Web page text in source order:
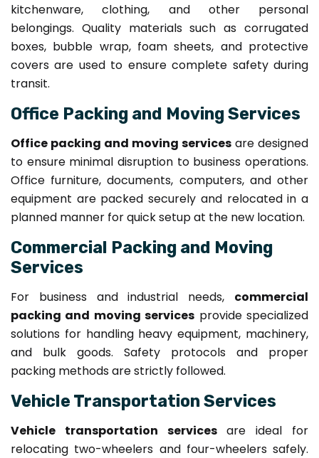
kitchenware, clothing, and other personal
belongings. Quality materials such as corrugated
boxes, bubble wrap, foam sheets, and protective
covers are used to ensure complete safety during
transit.
Office Packing and Moving Services
Office packing and moving services are designed
to ensure minimal disruption to business operations.
Office furniture, documents, computers, and other
equipment are packed securely and relocated in a
planned manner for quick setup at the new location.
Commercial Packing and Moving
Services
For business and industrial needs, commercial
packing and moving services provide specialized
solutions for handling heavy equipment, machinery,
and bulk goods. Safety protocols and proper
packing methods are strictly followed.
Vehicle Transportation Services
Vehicle transportation servicesare ideal for
relocating two-wheelers and four-wheelers safely.